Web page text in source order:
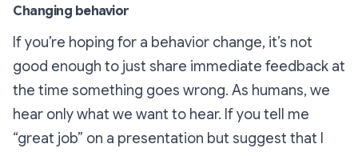
Changing behavior
If you’re hoping for a behavior change, it’s not
good enough to just share immediate feedback at
the time something goes wrong. As humans, we
hear only what we want to hear. If you tell me
“great job” on a presentation but suggest that I